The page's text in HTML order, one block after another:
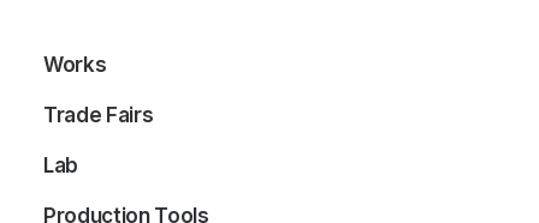
Works
Trade Fairs
Lab
Production Tools